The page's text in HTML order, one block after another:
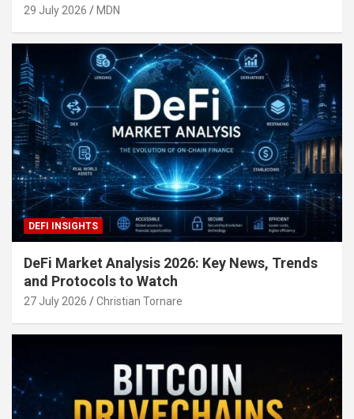
29 July 2026 MDN
DEFI INSIGHTS
DeFi Market Analysis 2026: Key News, Trends
and Protocols to Watch
27 July 2026 Christian Tornare